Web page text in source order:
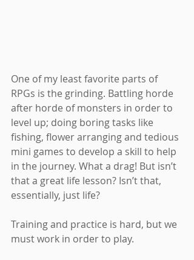
One of my least favorite parts of
RPGs is the grinding. Battling horde
after horde of monsters in order to
level up; doing boring tasks like
fishing, flower arranging and tedious
mini games to develop a skill to help
in the journey. What a drag! But isn’t
that a great life lesson? Isn’t that,
essentially, just life?
Training and practice is hard, but we
must work in order to play.